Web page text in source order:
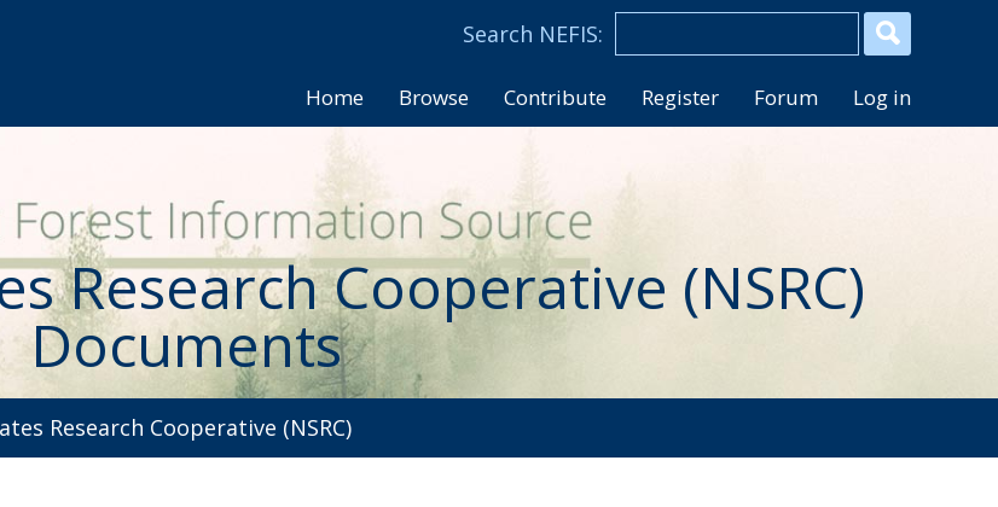
Home Browse Contribute Register Forum Log in
Research Cooperative (NSRC)
Documents
Research Cooperative (NSRC)